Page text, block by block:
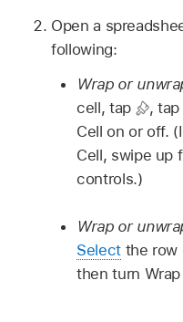
Open a
following:
Wrap or
cell, tap
,tap
Cell on or off.
Cell, swipe up
controls.)
Wrap or
Selectthe row
then turn